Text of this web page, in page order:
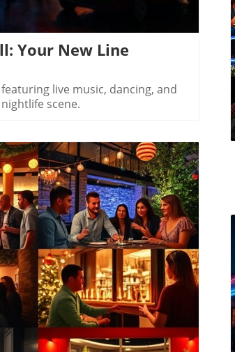
Your New Line
live music, dancing, and
scene.